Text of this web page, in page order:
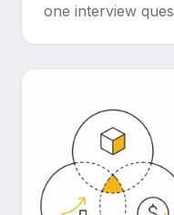
one interview